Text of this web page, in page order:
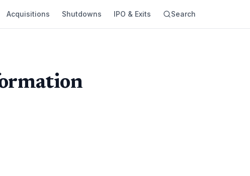
Acquisitions Shutdowns IPO & Exits Search